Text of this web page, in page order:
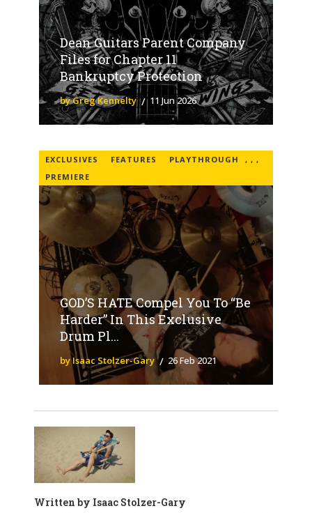
Dean Guitars Parent Company
Files for Chapter 11
Bankruptcy Protection
by Greg Kennelty 11 Jun 2026
EXCLUSIVES ,
FEATURES ,
PLAYTHROUGH
,
PREMIERE
GOD’S HATE Compel You To “Be
Harder” In This Exclusive
Drum Pl...
by Isaac Stolzer-Gary 26 Feb 2021
Written by Isaac Stolzer-Gary